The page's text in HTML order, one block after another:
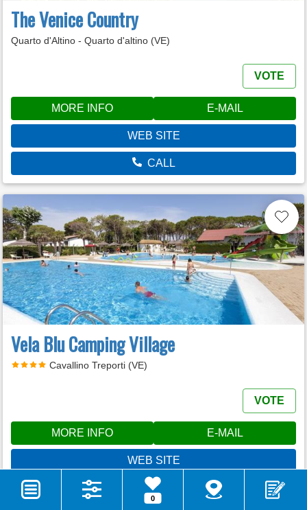
The Venice Country
Quarto d'Altino - Quarto d'altino (VE)
VOTE
MORE INFO E-MAIL
WEB SITE
CALL
Vela Blu Camping Village
Cavallino Treporti (VE)
VOTE
MORE INFO E-MAIL
WEB SITE
CALL
0